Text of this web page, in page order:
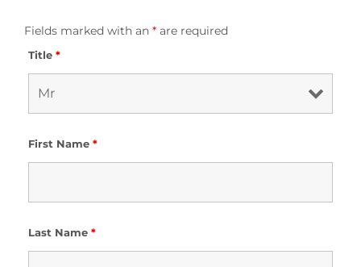
Fields marked with an *are required
Title *
First Name *
Last Name *